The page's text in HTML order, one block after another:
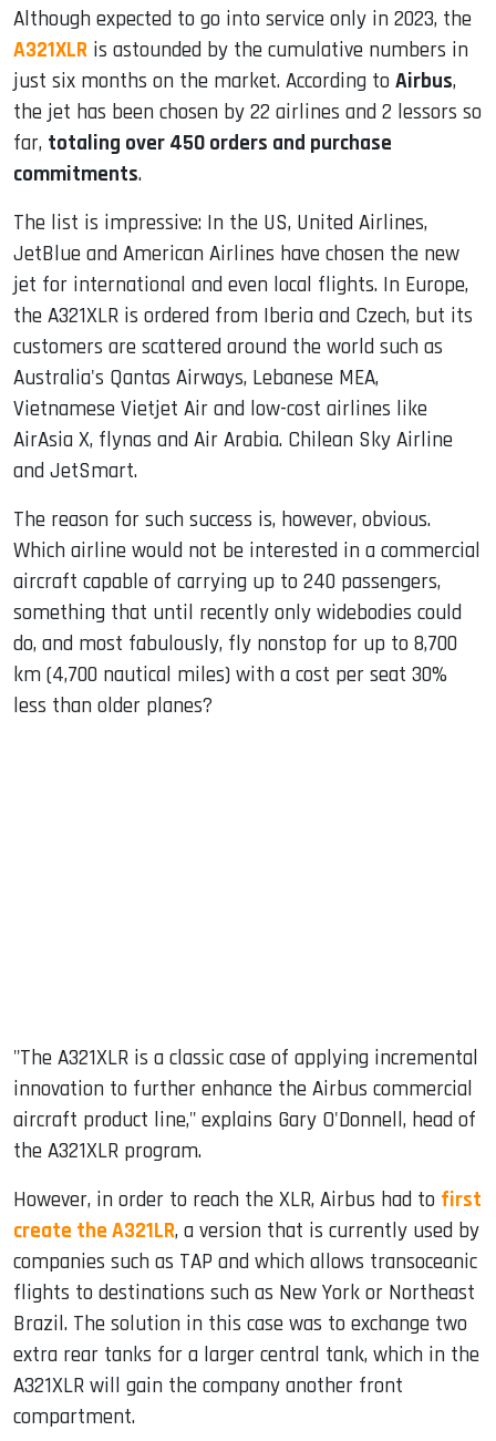
Although expected to go into service only in 2023, the
A321XLR is astounded by the cumulative numbers in
just six months on the market. According to Airbus,
the jet has been chosen by 22 airlines and 2 lessors so
far, totaling over 450 orders and purchase
commitments.
The list is impressive: In the US, United Airlines,
JetBlue and American Airlines have chosen the new
jet for international and even local flights. In Europe,
the A321XLR is ordered from Iberia and Czech, but its
customers are scattered around the world such as
Australia's Qantas Airways, Lebanese MEA,
Vietnamese Vietjet Air and low-cost airlines like
AirAsia X, flynas and Air Arabia. Chilean Sky Airline
and JetSmart.
The reason for such success is, however, obvious.
Which airline would not be interested in a commercial
aircraft capable of carrying up to 240 passengers,
something that until recently only widebodies could
do, and most fabulously, fly nonstop for up to 8,700
km (4,700 nautical miles) with a cost per seat 30%
less than older planes?
"The A321XLR is a classic case of applying incremental
innovation to further enhance the Airbus commercial
aircraft product line," explains Gary O'Donnell, head of
the A321XLR program.
However, in order to reach the XLR, Airbus had to first
create the A321LR, a version that is currently used by
companies such as TAP and which allows transoceanic
flights to destinations such as New York or Northeast
Brazil. The solution in this case was to exchange two
extra rear tanks for a larger central tank, which in the
A321XLR will gain the company another front
compartment.